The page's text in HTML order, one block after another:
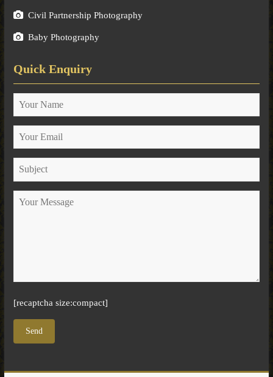
Civil Partnership Photography
Baby Photography
Quick Enquiry
[recaptcha size:compact]